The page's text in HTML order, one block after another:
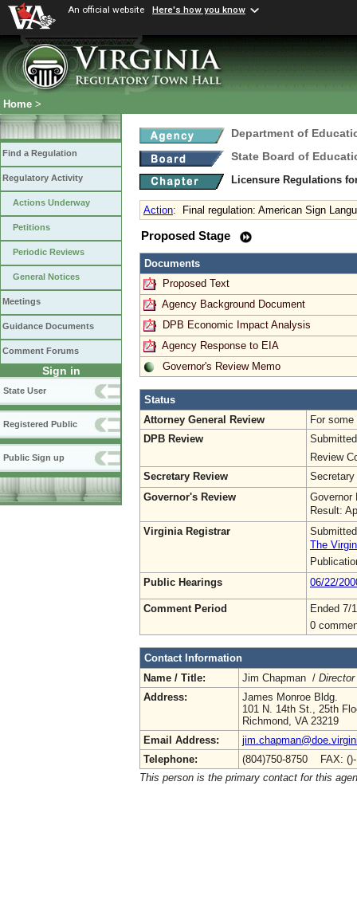
An official website Here's how you know
Home >
Find a Regulation
Regulatory Activity
Actions Underway
Petitions
Periodic Reviews
General Notices
Meetings
Guidance Documents
Comment Forums
Sign in
State User
Registered Public
Public Sign up
Department of
State Board of
Licensure Regulations
Action: Final regulation: American Sign
Proposed Stage
Documents
Proposed Text
Agency Background Document
DPB Economic Impact Analysis
Agency Response to EIA
Governor's Review Memo
Status
Attorney General Review
For
DPB Review
Review
Secretary Review
Governor's Review
Governor
Result:
Virginia Registrar
The
Public Hearings
06/22/
Comment Period
Ended 7/
0
Contact Information
Name / Title:
Jim Chapman /
Address:
James Monroe Bldg.
101 N. 14th St., 25th
Richmond, VA 23219
Email Address:
Telephone:
(804)750-8750 FAX:
This person is the primary contact for this